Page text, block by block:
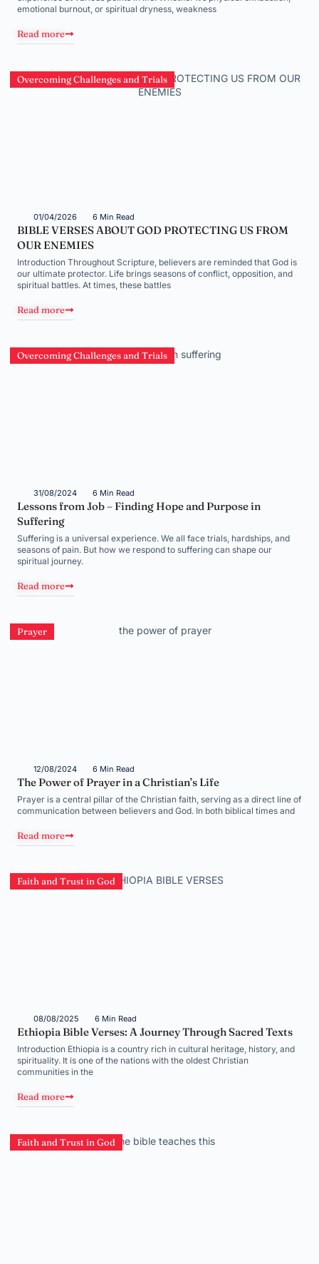
emotional burnout, or spiritual dryness, weakness
Read more
Overcoming Challenges and Trials
01/04/2026 6 Min Read
BIBLE VERSES ABOUT GOD PROTECTING US FROM
OUR ENEMIES
Introduction Throughout Scripture, believers are reminded that God is
our ultimate protector. Life brings seasons of conflict, opposition, and
spiritual battles. At times, these battles
Read more
Overcoming Challenges and Trials
31/08/2024 6 Min Read
Lessons from Job – Finding Hope and Purpose in
Suffering
Suffering is a universal experience. We all face trials, hardships, and
seasons of pain. But how we respond to suffering can shape our
spiritual journey.
Read more
Prayer
12/08/2024 6 Min Read
The Power of Prayer in a Christian’s Life
Prayer is a central pillar of the Christian faith, serving as a direct line of
communication between believers and God. In both biblical times and
Read more
Faith and Trust in God
08/08/2025 6 Min Read
Ethiopia Bible Verses: A Journey Through Sacred Texts
Introduction Ethiopia is a country rich in cultural heritage, history, and
spirituality. It is one of the nations with the oldest Christian
communities in the
Read more
Faith and Trust in God